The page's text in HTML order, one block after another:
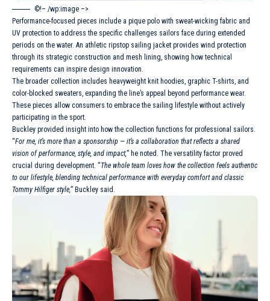
©!– /wp:image –>
Performance-focused pieces include a pique polo with sweat-wicking fabric and
UV protection to address the specific challenges sailors face during extended
periods on the water. An athletic ripstop sailing jacket provides wind protection
through its strategic construction and mesh lining, showing how technical
requirements can inspire design innovation.
The broader collection includes heavyweight knit hoodies, graphic T-shirts, and
color-blocked sweaters, expanding the line’s appeal beyond performance wear.
These pieces allow consumers to embrace the sailing lifestyle without actively
participating in the sport.
Buckley provided insight into how the collection functions for professional sailors.
“For me, it’s more than a sponsorship — it’s a collaboration that reflects a shared
vision of performance, style, and impact,” he noted. The versatility factor proved
crucial during development. “The whole team loves how the collection feels authentic
to our lifestyle, blending technical performance with everyday comfort and classic
Tommy Hilfiger style,” Buckley said.